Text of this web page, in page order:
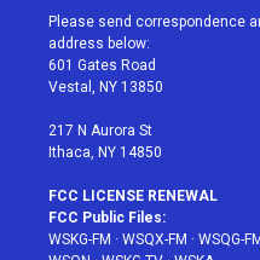
t
e
r
a
g
r
a
u
Please send correspondence
address below:
601 Gates Road
Vestal, NY 13850
217 N Aurora St
Ithaca, NY 14850
FCC LICENSE RENEWAL
FCC Public Files:
WSKG-FM · WSQX-FM · WSQG-FM